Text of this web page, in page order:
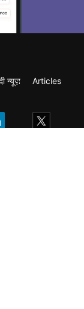
न्यूज़
Articles